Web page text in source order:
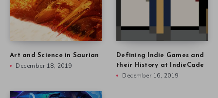
Art and Science in Saurian
December 18, 2019
Defining Indie Games and
their History at IndieCade
December 16, 2019